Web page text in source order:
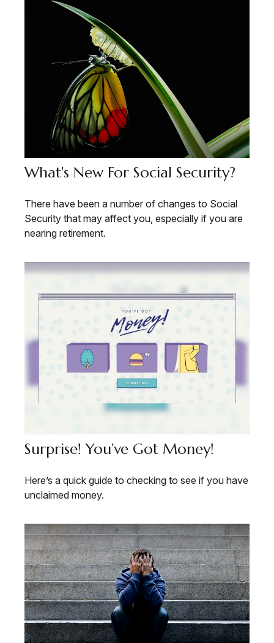
What's New For Social Security?
There have been a number of changes to Social
Security that may affect you, especially if you are
nearing retirement.
Surprise! You’ve Got Money!
Here’s a quick guide to checking to see if you have
unclaimed money.